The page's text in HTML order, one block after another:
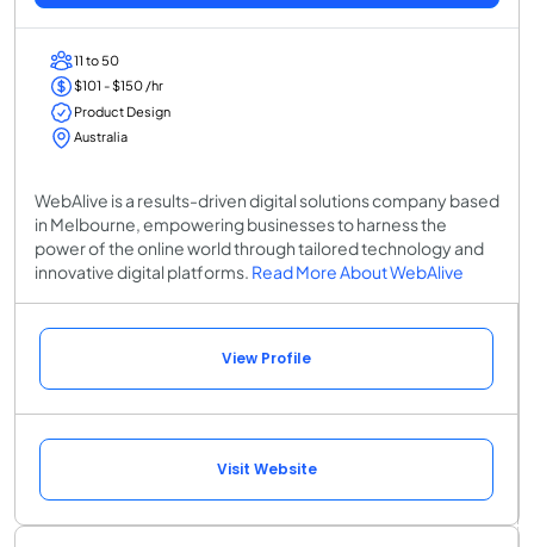
11 to 50
$101 - $150 /hr
Product Design
Australia
WebAlive is a results-driven digital solutions company based
in Melbourne, empowering businesses to harness the
power of the online world through tailored technology and
innovative digital platforms. Read More About WebAlive
View Profile
Visit Website